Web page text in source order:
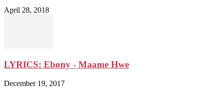
April 28, 2018
LYRICS: Ebony - Maame Hwe
December 19, 2017